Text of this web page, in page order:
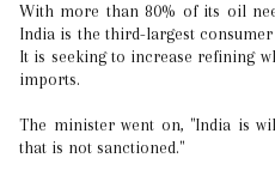
With more than 80% of its oil
India is the third-largest
It is seeking to increase refining
imports.
The minister went on, "India is
that is not sanctioned."